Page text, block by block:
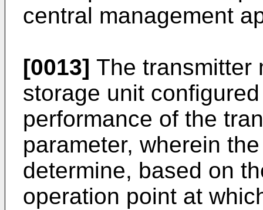
central management
[0013] The transmitter
storage unit
performance of the
parameter, wherein
determine, based on
operation point at